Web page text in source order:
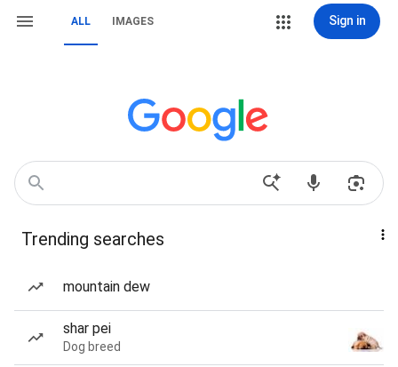
ALL IMAGES Sign in
Trending searches
mountain dew
shar pei
Dog breed